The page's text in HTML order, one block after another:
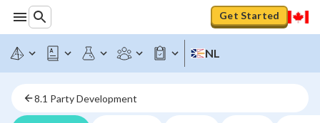
Get Started
NL
8.1 Party Development